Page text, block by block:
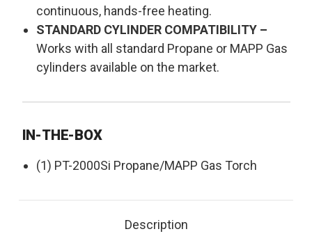
continuous, hands-free heating.
STANDARD CYLINDER COMPATIBILITY –
Works with all standard Propane or MAPP Gas
cylinders available on the market.
IN-THE-BOX
(1) PT-2000Si Propane/MAPP Gas Torch
Description